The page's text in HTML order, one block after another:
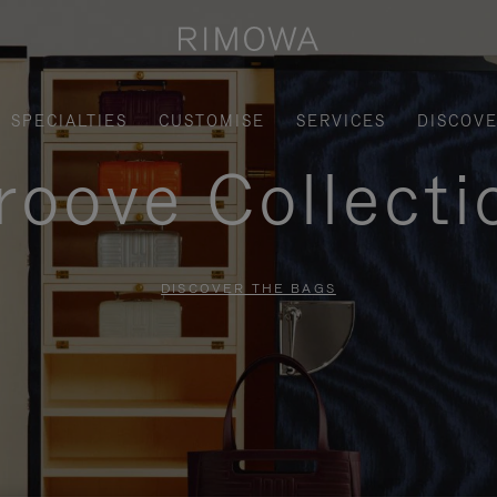
SPECIALTIES CUSTOMISE SERVICES
DISCOVER THE BAGS